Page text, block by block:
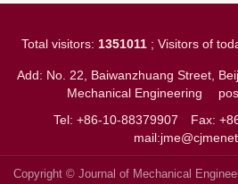
Total visitors: 1351011 ; Visitors of
Add: No. 22, Baiwanzhuang Street,
Mechanical Engineering
Tel: +86-10-88379907 Fax:
Copyright © Journal of Mechanical